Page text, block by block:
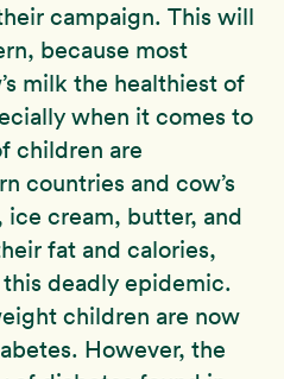
campaign. This will
because most
milk the healthiest of
when it comes to
children are
countries and cow’s
cream, butter, and
fat and calories,
deadly epidemic.
children are now
However, the